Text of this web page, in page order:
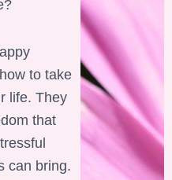
to take
life. They
that
can bring.